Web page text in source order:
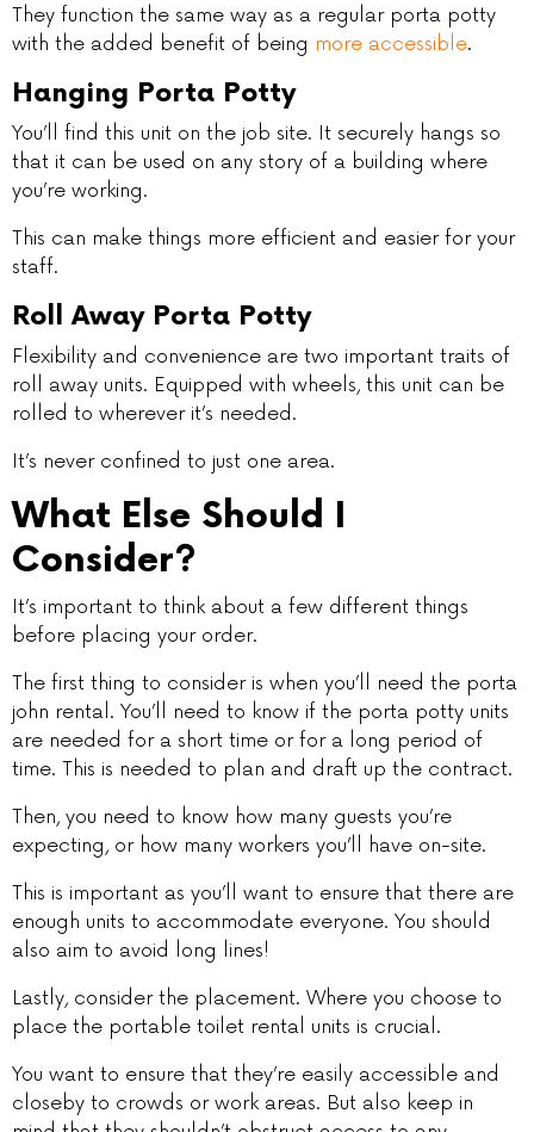
They function the same way as a regular porta potty
with the added benefit of being more accessible.
Hanging Porta Potty
You’ll find this unit on the job site. It securely hangs so
that it can be used on any story of a building where
you’re working.
This can make things more efficient and easier for your
staff.
Roll Away Porta Potty
Flexibility and convenience are two important traits of
roll away units. Equipped with wheels, this unit can be
rolled to wherever it’s needed.
It’s never confined to just one area.
What Else Should I
Consider?
It’s important to think about a few different things
before placing your order.
The first thing to consider is when you’ll need the porta
john rental. You’ll need to know if the porta potty units
are needed for a short time or for a long period of
time. This is needed to plan and draft up the contract.
Then, you need to know how many guests you’re
expecting, or how many workers you’ll have on-site.
This is important as you’ll want to ensure that there are
enough units to accommodate everyone. You should
also aim to avoid long lines!
Lastly, consider the placement. Where you choose to
place the portable toilet rental units is crucial.
You want to ensure that they’re easily accessible and
closeby to crowds or work areas. But also keep in